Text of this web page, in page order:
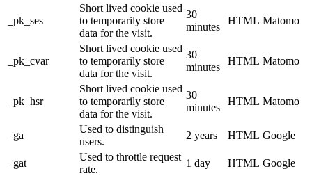
_pk_ses
Short lived cookie used
to temporarily store
data for the visit.
30
minutes
HTML Matomo
_pk_cvar
Short lived cookie used
to temporarily store
data for the visit.
30
minutes
HTML Matomo
_pk_hsr
Short lived cookie used
to temporarily store
data for the visit.
30
minutes
HTML Matomo
_ga
Used to distinguish
users.
2 years HTML Google
_gat
Used to throttle request
rate.
1 day HTML Google